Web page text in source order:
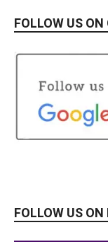
FOLLOW US
FOLLOW US